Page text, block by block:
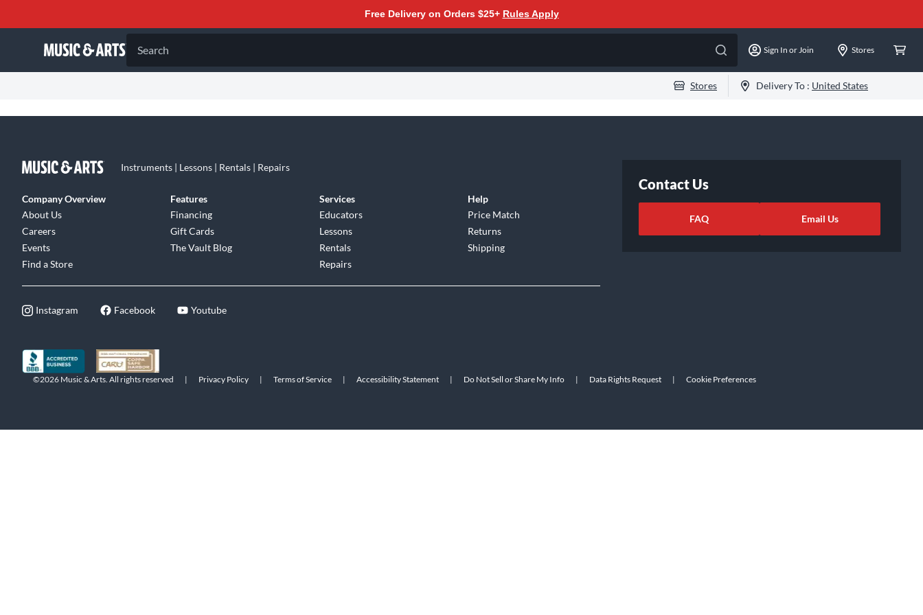
Free Delivery on Orders $25+ Rules Apply
Search Sign In or Join Stores
Stores Delivery To : United States
Instruments | Lessons | Rentals | Repairs
Company Overview
About Us
Careers
Events
Find a Store
Features
Financing
Gift Cards
The Vault Blog
Services
Educators
Lessons
Rentals
Repairs
Help
Price Match
Returns
Shipping
Instagram Facebook Youtube
Contact Us
FAQ Email Us
©2026 Music & Arts. All rights reserved | Privacy Policy | Terms of Service | Accessibility Statement | Do Not Sell or Share My Info | Data Rights Request | Cookie Preferences